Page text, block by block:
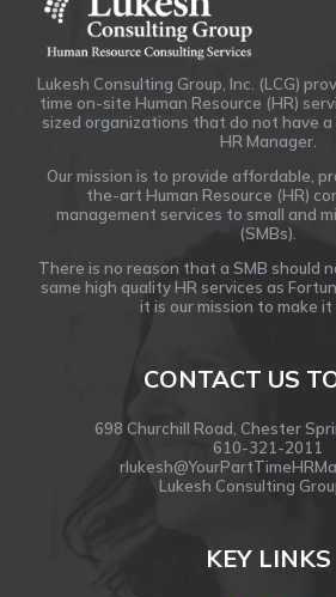
Lukesh Consulting Group, Inc. (LCG)
time on-site Human Resource (HR)
sized organizations that do not have
HR Manager.
Our mission is to provide affordable,
the-art Human Resource (HR)
management services to small and
(SMBs).
There is no reason that a SMB should
same high quality HR services as
it is our mission to make it
CONTACT US
698 Churchill Road, Chester
610-321-2011
Lukesh Consulting
KEY LINKS